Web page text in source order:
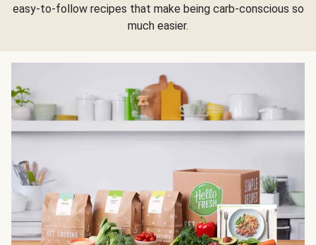
easy-to-follow recipes that make being carb-conscious so
much easier.